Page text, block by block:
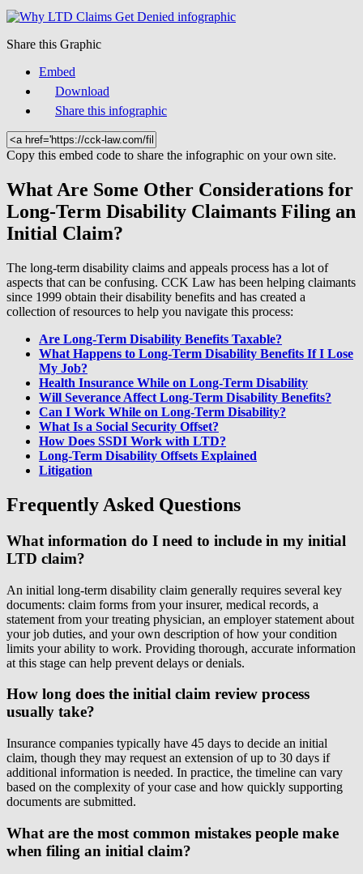
Share this Graphic
Embed
Download
Share this infographic
Copy this embed code to share the infographic on your own site.
What Are Some Other Considerations for
Long-Term Disability Claimants Filing an
Initial Claim?
The long-term disability claims and appeals process has a lot of
aspects that can be confusing. CCK Law has been helping claimants
since 1999 obtain their disability benefits and has created a
collection of resources to help you navigate this process:
Are Long-Term Disability Benefits Taxable?
What Happens to Long-Term Disability Benefits If I Lose
My Job?
Health Insurance While on Long-Term Disability
Will Severance Affect Long-Term Disability Benefits?
Can I Work While on Long-Term Disability?
What Is a Social Security Offset?
How Does SSDI Work with LTD?
Long-Term Disability Offsets Explained
Litigation
Frequently Asked Questions
What information do I need to include in my initial
LTD claim?
An initial long-term disability claim generally requires several key
documents: claim forms from your insurer, medical records, a
statement from your treating physician, an employer statement about
your job duties, and your own description of how your condition
limits your ability to work. Providing thorough, accurate information
at this stage can help prevent delays or denials.
How long does the initial claim review process
usually take?
Insurance companies typically have 45 days to decide an initial
claim, though they may request an extension of up to 30 days if
additional information is needed. In practice, the timeline can vary
based on the complexity of your case and how quickly supporting
documents are submitted.
What are the most common mistakes people make
when filing an initial claim?